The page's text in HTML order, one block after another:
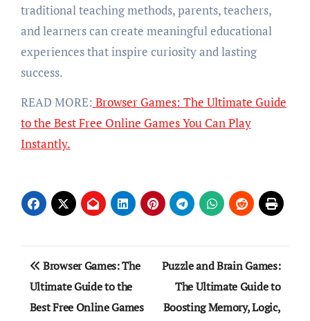
traditional teaching methods, parents, teachers,
and learners can create meaningful educational
experiences that inspire curiosity and lasting
success.
READ MORE: Browser Games: The Ultimate Guide
to the Best Free Online Games You Can Play
Instantly.
Post
navigation
Browser Games: The
Ultimate Guide to the
Best Free Online Games
Puzzle and Brain Games:
The Ultimate Guide to
Boosting Memory, Logic,